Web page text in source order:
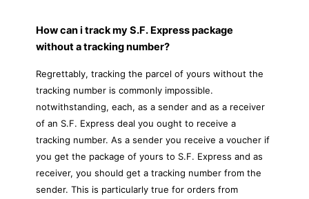
How can i track my S.F. Express package
without a tracking number?
Regrettably, tracking the parcel of yours without the
tracking number is commonly impossible.
notwithstanding, each, as a sender and as a receiver
of an S.F. Express deal you ought to receive a
tracking number. As a sender you receive a voucher if
you get the package of yours to S.F. Express and as
receiver, you should get a tracking number from the
sender. This is particularly true for orders from